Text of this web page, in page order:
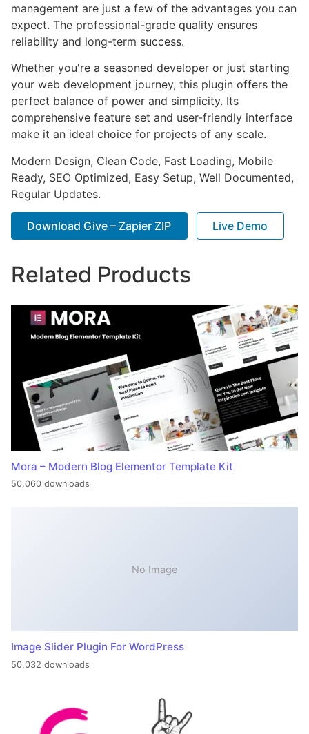
management are just a few of the advantages you can
expect. The professional-grade quality ensures
reliability and long-term success.
Whether you're a seasoned developer or just starting
your web development journey, this plugin offers the
perfect balance of power and simplicity. Its
comprehensive feature set and user-friendly interface
make it an ideal choice for projects of any scale.
Modern Design, Clean Code, Fast Loading, Mobile
Ready, SEO Optimized, Easy Setup, Well Documented,
Regular Updates.
Download Give – Zapier ZIP Live Demo
Related Products
Mora – Modern Blog Elementor Template Kit
50,060 downloads
No Image
Image Slider Plugin For WordPress
50,032 downloads